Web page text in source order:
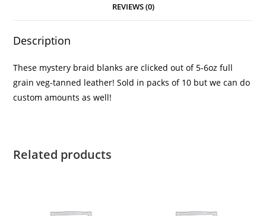
REVIEWS (0)
Description
These mystery braid blanks are clicked out of 5-6oz full
grain veg-tanned leather! Sold in packs of 10 but we can do
custom amounts as well!
Related products